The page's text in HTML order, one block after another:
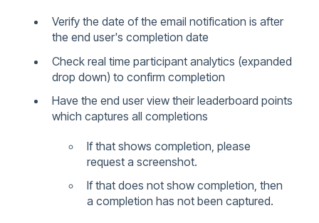
Verify the date of the email notification is after
the end user's completion date
Check real time participant analytics (expanded
drop down) to confirm completion
Have the end user view their leaderboard points
which captures all completions
If that shows completion, please
request a screenshot.
If that does not show completion, then
a completion has not been captured.